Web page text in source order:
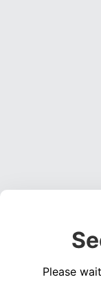
Please